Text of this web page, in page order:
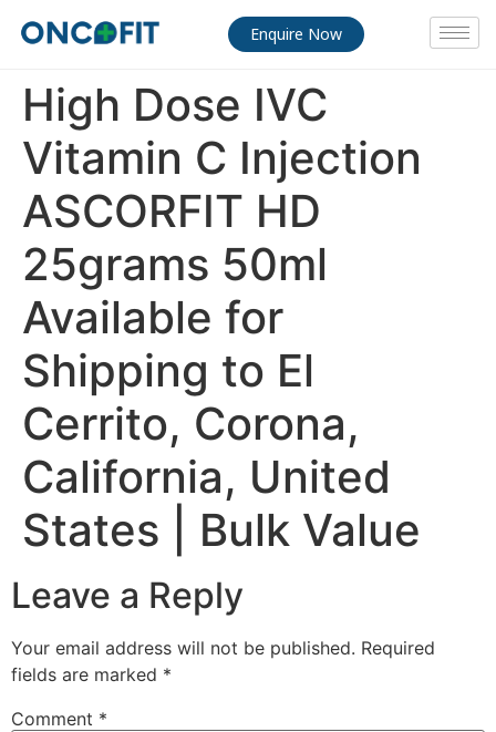
Enquire Now
High Dose IVC
Vitamin C Injection
ASCORFIT HD
25grams 50ml
Available for
Shipping to El
Cerrito, Corona,
California, United
States | Bulk Value
Leave a Reply
Your email address will not be published. Required
fields are marked *
Comment *